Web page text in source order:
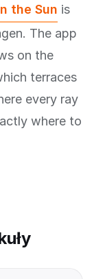
the Sun is
The app
on the
terraces
every ray
where to